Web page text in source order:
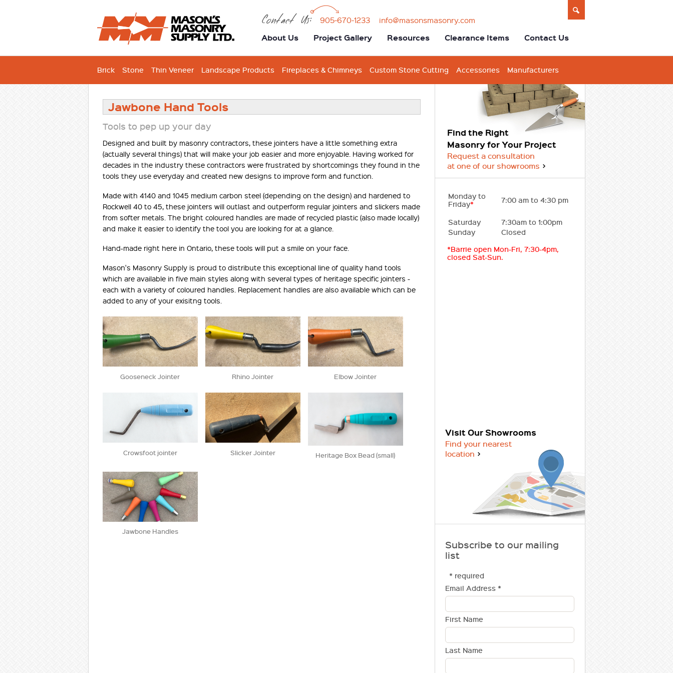
Contact Us: 905-670-1233 info@masonsmasonry.com
About Us Project Gallery Resources Clearance Items Contact Us
Brick Stone Thin Veneer Landscape Products Fireplaces & Chimneys Custom Stone Cutting Accessories Manufacturers
Jawbone Hand Tools
Tools to pep up your day
Designed and built by masonry contractors, these jointers have a little something extra
(actually several things) that will make your job easier and more enjoyable. Having worked for
decades in the industry these contractors were frustrated by shortcomings they found in the
tools they use everyday and created new designs to improve form and function.
Made with 4140 and 1045 medium carbon steel (depending on the design) and hardened to
Rockwell 40 to 45, these jointers will outlast and outperform regular jointers and slickers made
from softer metals. The bright coloured handles are made of recycled plastic (also made locally)
and make it easier to identify the tool you are looking for at a glance.
Hand-made right here in Ontario, these tools will put a smile on your face.
Mason's Masonry Supply is proud to distribute this exceptional line of quality hand tools
which are available in five main styles along with several types of heritage specific jointers -
each with a variety of coloured handles. Replacement handles are also available which can be
added to any of your exisitng tools.
Gooseneck Jointer Rhino Jointer Elbow Jointer
Crowsfoot jointer Slicker Jointer Heritage Box Bead (small)
Jawbone Handles
Find the Right
Masonry for Your Project
Request a consultation
at one of our showrooms
Monday to
Friday* 7:00 am to 4:30 pm
Saturday
7:30am to 1:00pm
Sunday
Closed
*Barrie open Mon-Fri, 7:30-4pm,
closed Sat-Sun.
Visit Our Showrooms
Find your nearest
location
Subscribe to our mailing
list
* required
Email Address *
First Name
Last Name